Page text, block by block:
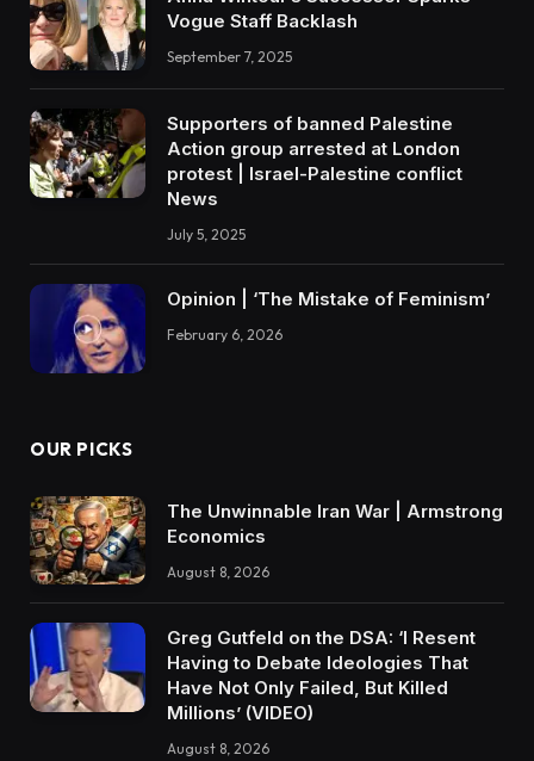
Vogue Staff Backlash
September 7, 2025
Supporters of banned Palestine
Action group arrested at London
protest | Israel-Palestine conflict
News
July 5, 2025
Opinion | ‘The Mistake of Feminism’
February 6, 2026
OUR PICKS
The Unwinnable Iran War | Armstrong
Economics
August 8, 2026
Greg Gutfeld on the DSA: ‘I Resent
Having to Debate Ideologies That
Have Not Only Failed, But Killed
Millions’ (VIDEO)
August 8, 2026